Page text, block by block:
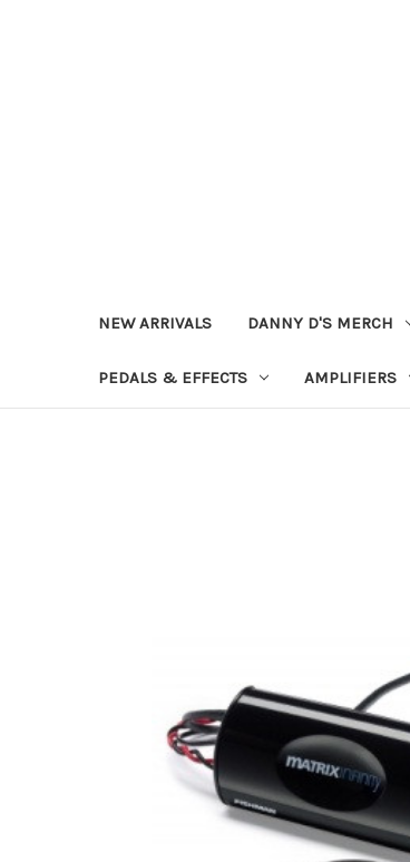
NEW ARRIVALS DANNY D'S MERCH
PEDALS & EFFECTS AMPLIFIERS